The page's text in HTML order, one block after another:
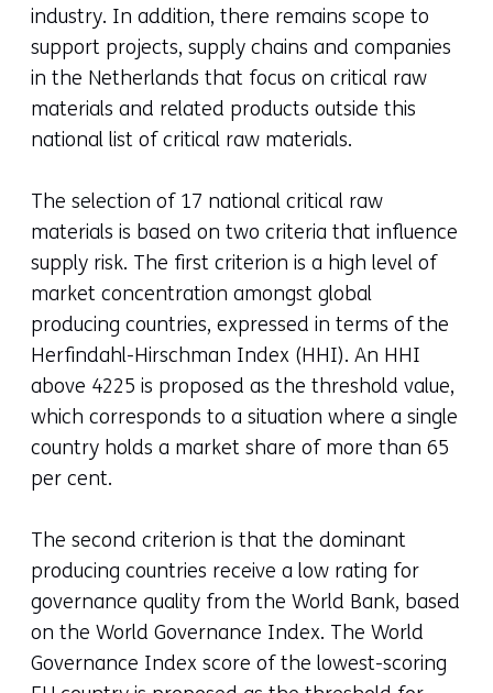
industry. In addition, there remains scope to
support projects, supply chains and companies
in the Netherlands that focus on critical raw
materials and related products outside this
national list of critical raw materials.
The selection of 17 national critical raw
materials is based on two criteria that influence
supply risk. The first criterion is a high level of
market concentration amongst global
producing countries, expressed in terms of the
Herfindahl-Hirschman Index (HHI). An HHI
above 4225 is proposed as the threshold value,
which corresponds to a situation where a single
country holds a market share of more than 65
per cent.
The second criterion is that the dominant
producing countries receive a low rating for
governance quality from the World Bank, based
on the World Governance Index. The World
Governance Index score of the lowest-scoring